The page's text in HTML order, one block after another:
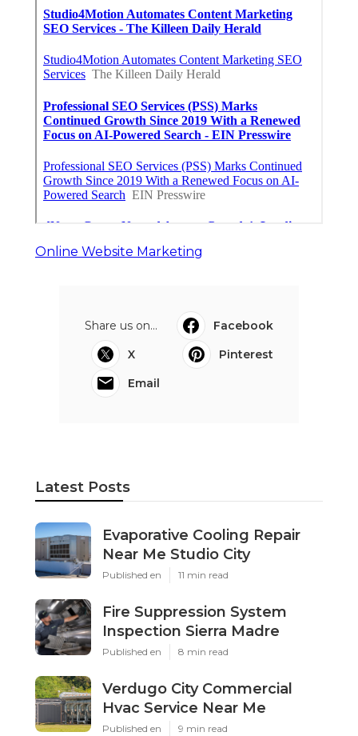
Online Website Marketing
Share us on...
Facebook
X
Pinterest
Email
Latest Posts
Evaporative Cooling Repair
Near Me Studio City
Published en 11 min read
Fire Suppression System
Inspection Sierra Madre
Published en 8 min read
Verdugo City Commercial
Hvac Service Near Me
Published en 9 min read